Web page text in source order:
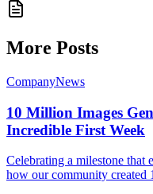
More Posts
CompanyNews
10 Million Images
Incredible First Week
Celebrating a milestone that
how our community created